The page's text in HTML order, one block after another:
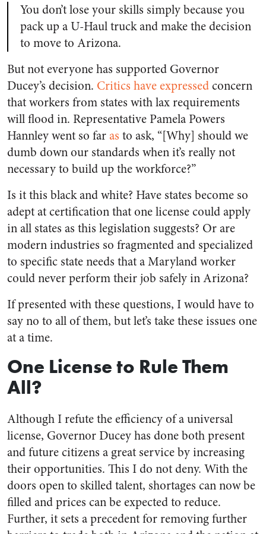
You don’t lose your skills simply because you
pack up a U-Haul truck and make the decision
to move to Arizona.
But not everyone has supported Governor
Ducey’s decision. Critics have expressedconcern
that workers from states with lax requirements
will flood in. Representative Pamela Powers
Hannley went so faras to ask, “[Why] should we
dumb down our standards when it’s really not
necessary to build up the workforce?”
Is it this black and white? Have states become so
adept at certification that one license could apply
in all states as this legislation suggests? Or are
modern industries so fragmented and specialized
to specific state needs that a Maryland worker
could never perform their job safely in Arizona?
If presented with these questions, I would have to
say no to all of them, but let’s take these issues one
at a time.
One License to Rule Them
All?
Although I refute the efficiency of a universal
license, Governor Ducey has done both present
and future citizens a great service by increasing
their opportunities. This I do not deny. With the
doors open to skilled talent, shortages can now be
filled and prices can be expected to reduce.
Further, it sets a precedent for removing further